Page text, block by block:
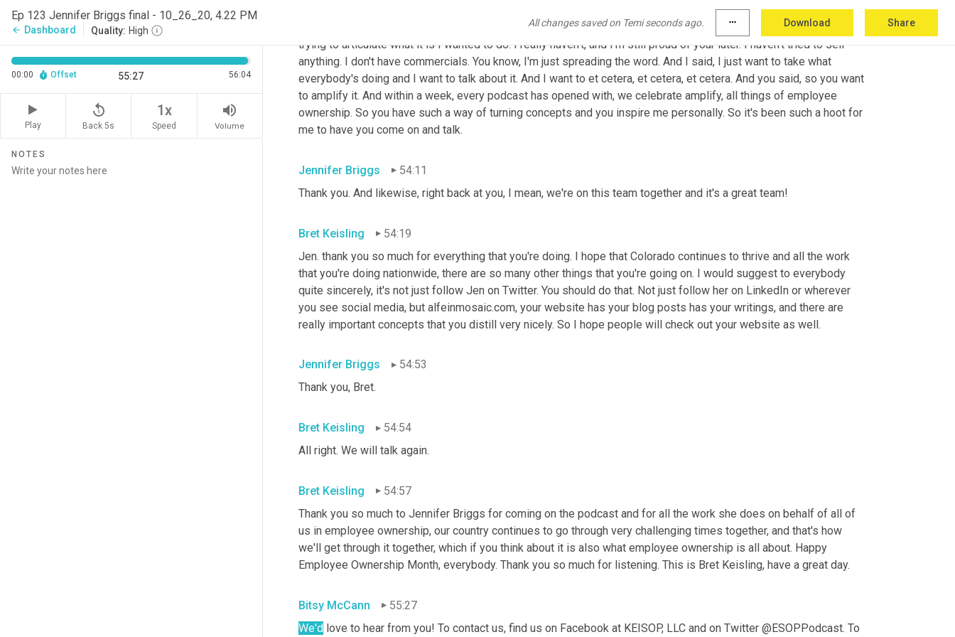
Ep 123 Jennifer Briggs final - 10_26_20, 4.22 PM
arrow_back Dashboard Quality: High
All changes saved on Temi seconds ago. more_horiz Download Share
00:00 Offset 55:27 56:04
Play
replay_5
Back 5s
1x
Speed
volume_up
Volume
NOTES
way with words and can distill stuff down to its simplest. So you and I got together in person in August of 2019
and had lunch and I had only been doing the KEISOP Group, I had sold the trustee like six weeks before, and I was
trying to articulate what it is I wanted to do. I really haven't, and I'm still proud of your later. I haven't tried to sell
anything. I don't have commercials. You know, I'm just spreading the word. And I said, I just want to take what
everybody's doing and I want to talk about it. And I want to et cetera, et cetera, et cetera. And you said, so you want
to amplify it. And within a week, every podcast has opened with, we celebrate amplify, all things of employee
ownership. So you have such a way of turning concepts and you inspire me personally. So it's been such a hoot for
me to have you come on and talk.
Jennifer Briggs
54:11
Thank you. And likewise, right back at you, I mean, we're on this team together and it's a great team!
Bret Keisling
54:19
Jen. thank you so much for everything that you're doing. I hope that Colorado continues to thrive and all the work
that you're doing nationwide, there are so many other things that you're going on. I would suggest to everybody
quite sincerely, it's not just follow Jen on Twitter. You should do that. Not just follow her on LinkedIn or wherever
you see social media, but alfeinmosaic.com, your website has your blog posts has your writings, and there are
really important concepts that you distill very nicely. So I hope people will check out your website as well.
Jennifer Briggs
54:53
Thank you, Bret.
Bret Keisling
54:54
All right. We will talk again.
Bret Keisling
54:57
Thank you so much to Jennifer Briggs for coming on the podcast and for all the work she does on behalf of all of
us in employee ownership, our country continues to go through very challenging times together, and that's how
we'll get through it together, which if you think about it is also what employee ownership is all about. Happy
Employee Ownership Month, everybody. Thank you so much for listening. This is Bret Keisling, have a great day.
Bitsy McCann
55:27
We'd love to hear from you! To contact us, find us on Facebook at KEISOP, LLC and on Twitter @ESOPPodcast. To